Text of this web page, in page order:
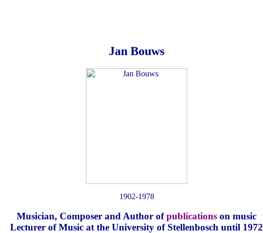
Jan Bouws
1902-1978
Musician, Composer and Author ofpublications on music
Lecturer of Music at the University of Stellenbosch until 1972